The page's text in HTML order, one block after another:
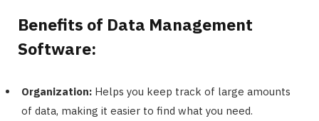
Benefits of Data Management
Software:
Organization: Helps you keep track of large amounts
of data, making it easier to find what you need.